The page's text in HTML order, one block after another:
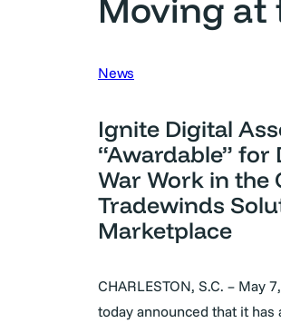
Moving at
News
Ignite Digital
“Awardable”
War Work in the
Tradewinds
Marketplace
CHARLESTON, S.C. – May
today announced that it has